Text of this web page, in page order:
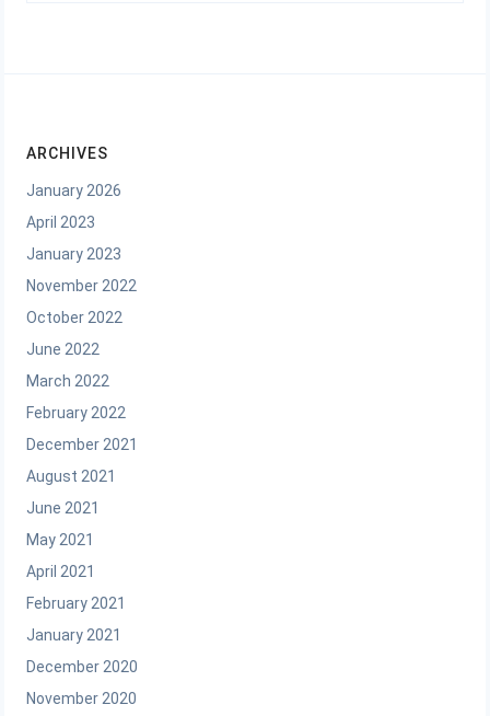
ARCHIVES
January 2026
April 2023
January 2023
November 2022
October 2022
June 2022
March 2022
February 2022
December 2021
August 2021
June 2021
May 2021
April 2021
February 2021
January 2021
December 2020
November 2020